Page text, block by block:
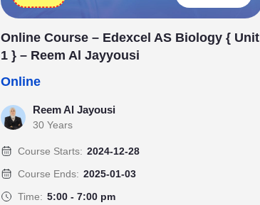
Online Course – Edexcel AS Biology { Unit
1 } – Reem Al Jayyousi
Online
Reem Al Jayousi
30 Years
Course Starts: 2024-12-28
Course Ends: 2025-01-03
Time: 5:00 - 7:00 pm